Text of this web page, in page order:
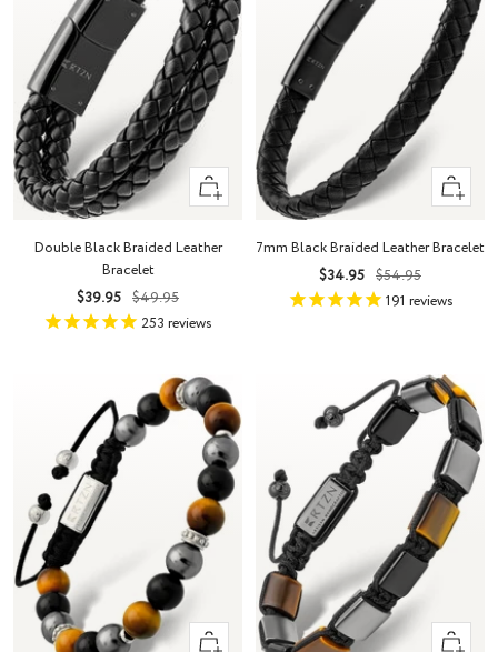
Quick
view
Double Black Braided Leather
Bracelet
Sale
price
$39.95 Regular
price
$49.95
253 reviews
Quick
view
7mm Black Braided Leather Bracelet
Sale
price
$34.95 Regular
price
$54.95
191 reviews
+
+